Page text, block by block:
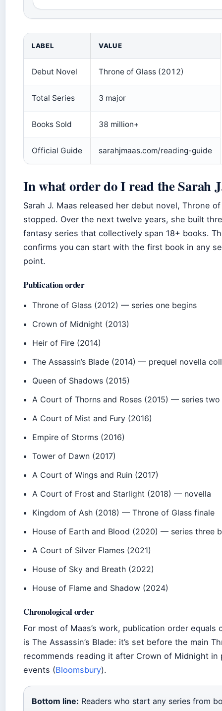
LABEL VALUE
Debut Novel Throne of Glass (2012)
Total Series 3 major
Books Sold 38 million+
Official Guide sarahjmaas.com/reading-guide
In what order do I read the Sarah
Sarah J. Maas released her debut novel, Throne
stopped. Over the next twelve years, she built
fantasy series that collectively span 18+ books.
confirms you can start with the first book in any
point.
Publication order
Throne of Glass (2012) — series one begins
Crown of Midnight (2013)
Heir of Fire (2014)
The Assassin’s Blade (2014) — prequel novella
Queen of Shadows (2015)
A Court of Thorns and Roses (2015) — series two
A Court of Mist and Fury (2016)
Empire of Storms (2016)
Tower of Dawn (2017)
A Court of Wings and Ruin (2017)
A Court of Frost and Starlight (2018) — novella
Kingdom of Ash (2018) — Throne of Glass finale
House of Earth and Blood (2020) — series three
A Court of Silver Flames (2021)
House of Sky and Breath (2022)
House of Flame and Shadow (2024)
Chronological order
For most of Maas’s work, publication order
is The Assassin’s Blade: it’s set before the main
recommends reading it after Crown of Midnight
events (Bloomsbury).
Bottom line: Readers who start any series from